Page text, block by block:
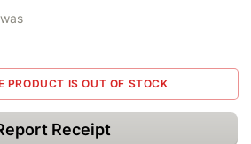
PRODUCT IS OUT OF STOCK
Receipt